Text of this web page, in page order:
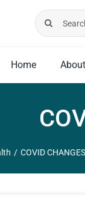
Search
for:
Home About
COVID